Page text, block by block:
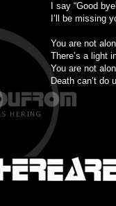
I say “Good
I’ll be missing
You are not
There’s a light
You are not
Death can’t do